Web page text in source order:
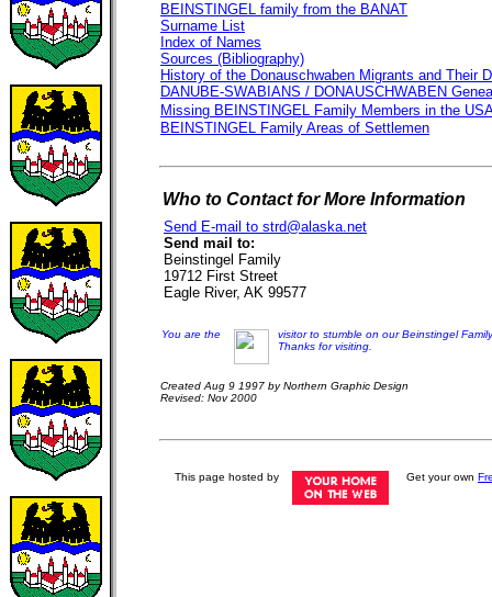
BEINSTINGEL family from the BANAT
Surname List
Index of Names
Sources (Bibliography)
History of the Donauschwaben Migrants and Their
DANUBE-SWABIANS / DONAUSCHWABEN
Missing BEINSTINGEL Family Members in the
BEINSTINGEL Family Areas of Settlemen
Who to Contact for More Information
Send E-mail to strd@alaska.net
Send mail to:
Beinstingel Family
19712 First Street
Eagle River, AK 99577
You are the
visitor to stumble on our Beinstingel
Thanks for visiting.
Created Aug 9 1997 by Northern Graphic Design
Revised: Nov 2000
This page hosted by Get your own